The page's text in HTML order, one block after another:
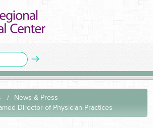
News & Press
Director of Physician Practices